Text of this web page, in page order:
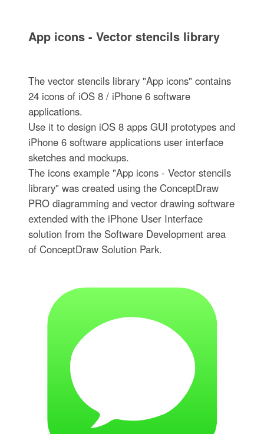
App icons - Vector stencils library
The vector stencils library "App icons" contains
24 icons of iOS 8 / iPhone 6 software
applications.
Use it to design iOS 8 apps GUI prototypes and
iPhone 6 software applications user interface
sketches and mockups.
The icons example "App icons - Vector stencils
library" was created using the ConceptDraw
PRO diagramming and vector drawing software
extended with the iPhone User Interface
solution from the Software Development area
of ConceptDraw Solution Park.